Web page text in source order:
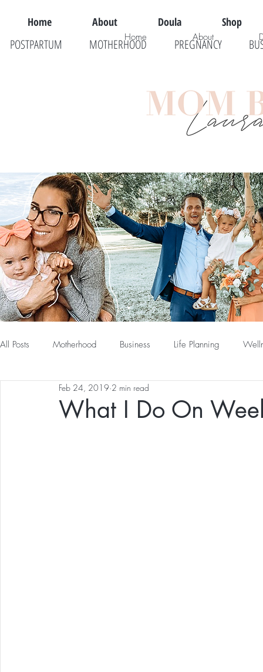
Home About Doula Shop
POSTPARTUM MOTHERHOOD PREGNANCY
All Posts Motherhood Business Life Planning
What I Do On
Feb 24, 2019 2 min read
Home About